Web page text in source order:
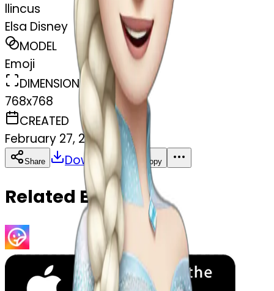
llincus
Elsa Disney
MODEL
Emoji
DIMENSIONS
768x768
CREATED
February 27, 2025
Share Download Copy
Related Emojis